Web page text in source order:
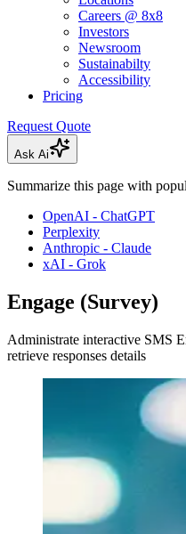
Careers @ 8x8
Investors
Newsroom
Sustainabilty
Accessibility
Pricing
Request Quote
Ask Ai
Summarize this page with
OpenAI - ChatGPT
Perplexity
Anthropic - Claude
xAI - Grok
Engage (Survey)
Administrate interactive SMS
retrieve responses details